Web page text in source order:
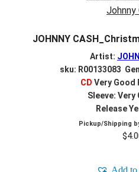
JOHNNY
Artist:
sku: R00133083
CD Very Good
Sleeve: Very
Release
Pickup/Shipping
$
Add to